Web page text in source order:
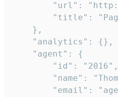
"url":
"title":
    },
    "analytics": {},
    "agent": {
        "id": "2016",
"name":
"email":